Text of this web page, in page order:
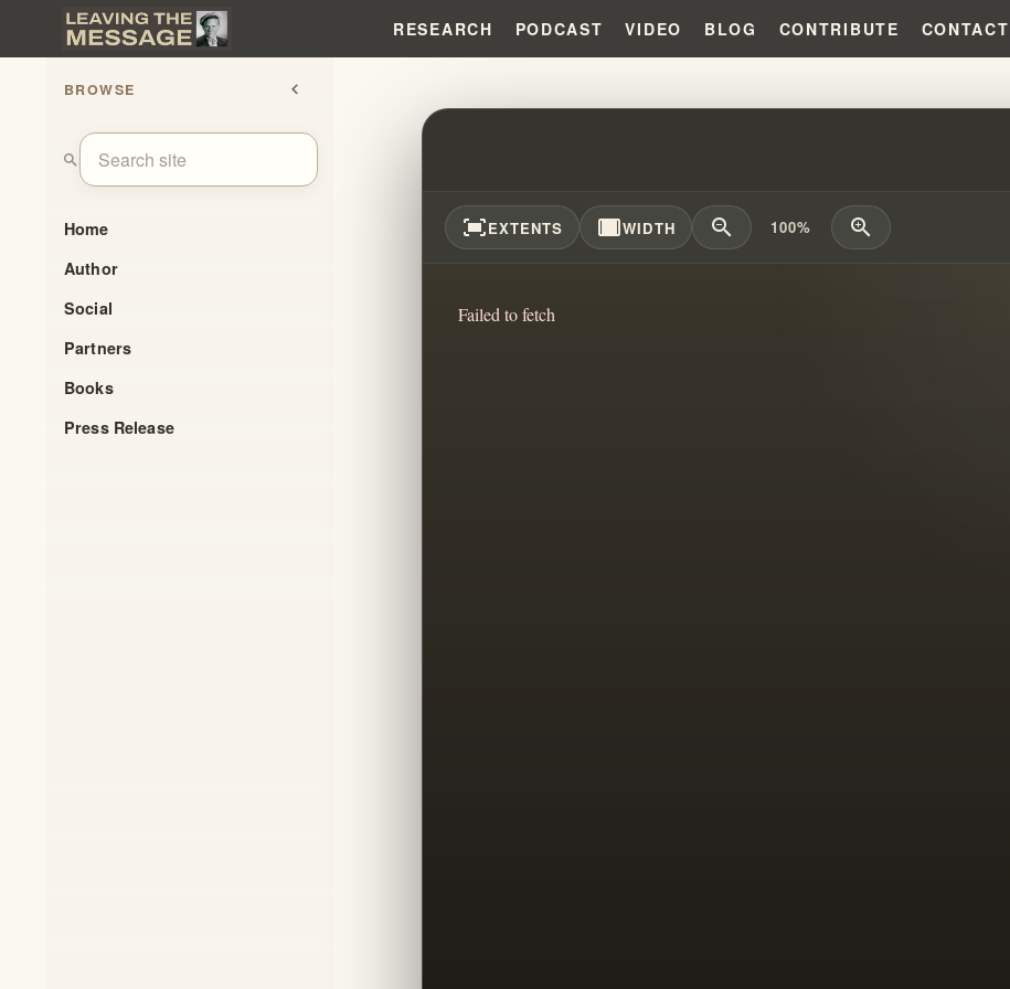
RESEARCH PODCAST VIDEO BLOG CONTRIBUTE CONTACT
BROWSE chevron_left
search
Home
Author
Social
Partners
Books
Press Release
UNLEARNING LIES: LEAVING
fit_screenEXTENTS width_fullWIDTH zoom_out 100% zoom_in
Failed to fetch